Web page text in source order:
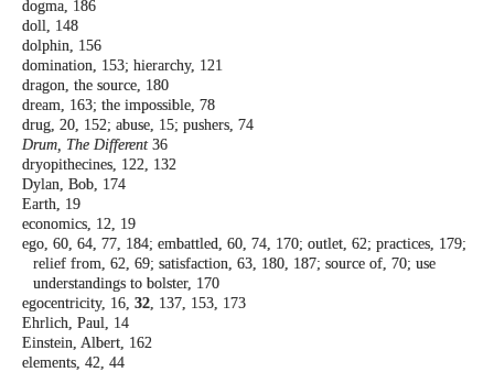
dogma, 186
doll, 148
dolphin, 156
domination, 153; hierarchy, 121
dragon, the source, 180
dream, 163; the impossible, 78
drug, 20, 152; abuse, 15; pushers, 74
Drum, The Different36
dryopithecines, 122, 132
Dylan, Bob, 174
Earth, 19
economics, 12, 19
ego, 60, 64, 77, 184; embattled, 60, 74, 170; outlet, 62; practices, 179;
relief from, 62, 69; satisfaction, 63, 180, 187; source of, 70; use
understandings to bolster, 170
egocentricity, 16, 32, 137, 153, 173
Ehrlich, Paul, 14
Einstein, Albert, 162
elements, 42, 44